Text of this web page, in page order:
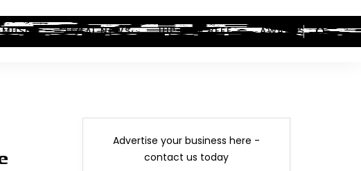
LEGAL NEWS HIP-HOP BEEF AWARDS
Advertise your business here -
contact us today